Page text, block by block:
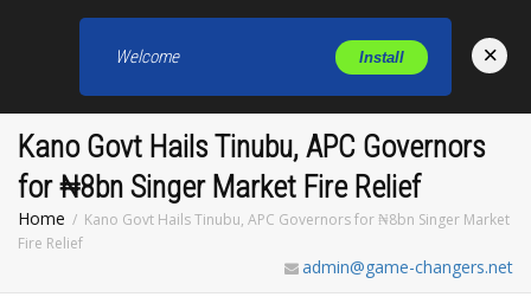
Kano Govt Hails Tinubu, APC Governors
for ₦8bn Singer Market Fire Relief
Home
Kano Govt Hails Tinubu, APC Governors for ₦8bn Singer Market
Fire Relief
admin@game-changers.net
Welcome Install ×